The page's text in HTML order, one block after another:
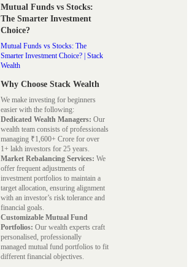
Mutual Funds vs Stocks:
The Smarter Investment
Choice?
Mutual Funds vs Stocks: The
Smarter Investment Choice? | Stack
Wealth
Why Choose Stack Wealth
We make investing for beginners
easier with the following:
Dedicated Wealth Managers: Our
wealth team consists of professionals
managing ₹1,600+ Crore for over
1+ lakh investors for 25 years.
Market Rebalancing Services: We
offer frequent adjustments of
investment portfolios to maintain a
target allocation, ensuring alignment
with an investor’s risk tolerance and
financial goals.
Customizable Mutual Fund
Portfolios: Our wealth experts craft
personalised, professionally
managed mutual fund portfolios to fit
different financial objectives.